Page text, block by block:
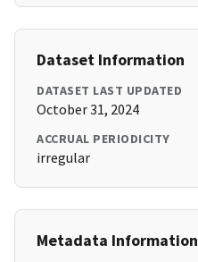
Dataset Information
DATASET LAST UPDATED
October 31, 2024
ACCRUAL PERIODICITY
irregular
Metadata Information